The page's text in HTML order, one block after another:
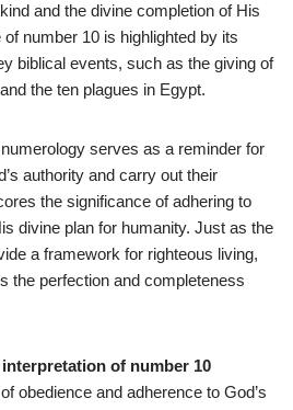
and the divine completion of His
number 10 is highlighted by its
biblical events, such as the giving of
the ten plagues in Egypt.
serves as a reminder for
authority and carry out their
the significance of adhering to
divine plan for humanity. Just as the
a framework for righteous living,
the perfection and completeness
of number 10
obedience and adherence to God’s